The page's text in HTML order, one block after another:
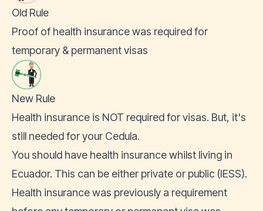
Old Rule
Proof of health insurance was required for
temporary & permanent visas
New Rule
Health insurance is NOT required for visas. But, it's
still needed for your Cedula.
You should have health insurance whilst living in
Ecuador. This can be either private or public (IESS).
Health insurancewas previously a requirement